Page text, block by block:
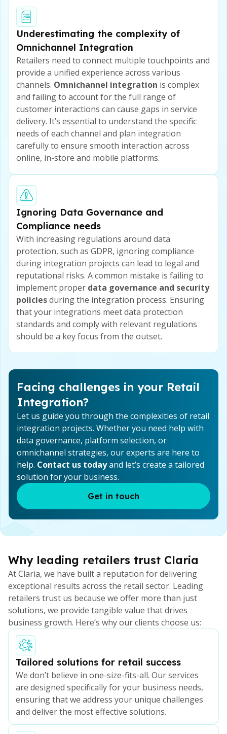
Underestimating the complexity of
Omnichannel Integration
Retailers need to connect multiple touchpoints and
provide a unified experience across various
channels. Omnichannel integration is complex
and failing to account for the full range of
customer interactions can cause gaps in service
delivery. It’s essential to understand the specific
needs of each channel and plan integration
carefully to ensure smooth interaction across
online, in-store and mobile platforms.
Ignoring Data Governance and
Compliance needs
With increasing regulations around data
protection, such as GDPR, ignoring compliance
during integration projects can lead to legal and
reputational risks. A common mistake is failing to
implement proper data governance and security
policiesduring the integration process. Ensuring
that your integrations meet data protection
standards and comply with relevant regulations
should be a key focus from the outset.
Facing challenges in your Retail
Integration?
Let us guide you through the complexities of retail
integration projects. Whether you need help with
data governance, platform selection, or
omnichannel strategies, our experts are here to
help. Contact us todayand let’s create a tailored
solution for your business.
Get in touch
Why leading retailers trust Claria
At Claria, we have built a reputation for delivering
exceptional results across the retail sector. Leading
retailers trust us because we offer more than just
solutions, we provide tangible value that drives
business growth. Here’s why our clients choose us:
Tailored solutions for retail success
We don’t believe in one-size-fits-all. Our services
are designed specifically for your business needs,
ensuring that we address your unique challenges
and deliver the most effective solutions.